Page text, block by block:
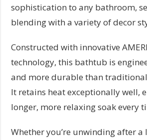
sophistication to any bathroom,
blending with a variety of decor
Constructed with innovative
technology, this bathtub is
and more durable than
It retains heat exceptionally well,
longer, more relaxing soak every
Whether you’re unwinding after a